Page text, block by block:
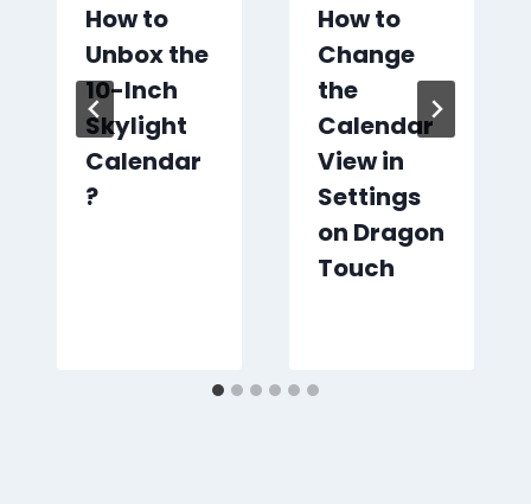
How to
Unbox the
10-Inch
Skylight
Calendar
?
How to
Change
the
Calendar
View in
Settings
on Dragon
Touch